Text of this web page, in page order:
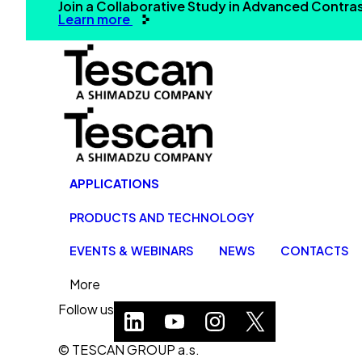
Join a Collaborative Study in Advanced
Learn more
APPLICATIONS
PRODUCTS AND TECHNOLOGY
EVENTS & WEBINARS NEWS CONTACTS
More
Follow us
© TESCAN GROUP a.s.